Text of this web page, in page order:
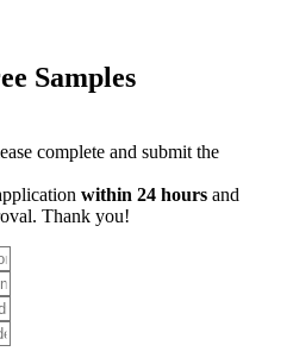
Samples
complete and submit the
within 24 hoursand
Thank you!